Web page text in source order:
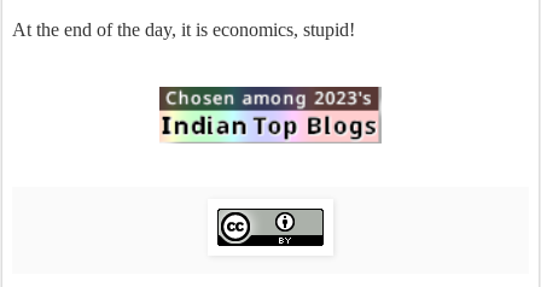
At the end of the day, it is economics, stupid!